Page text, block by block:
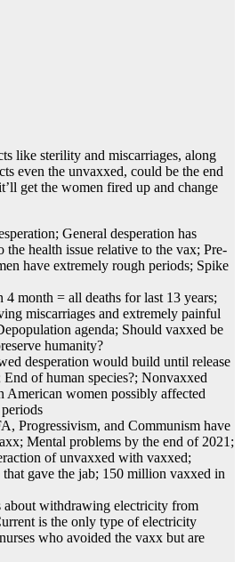
like sterility and miscarriages, along
even the unvaxxed, could be the end
get the women fired up and change
General desperation has
the health issue relative to the vax; Pre-
have extremely rough periods; Spike
4 month = all deaths for last 13 years;
miscarriages and extremely painful
agenda; Should vaxxed be
humanity?
desperation would build until release
End of human species?; Nonvaxxed
American women possibly affected
Progressivism, and Communism have
Mental problems by the end of 2021;
of unvaxxed with vaxxed;
gave the jab; 150 million vaxxed in
about withdrawing electricity from
is the only type of electricity
who avoided the vaxx but are